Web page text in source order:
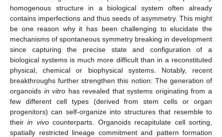
homogenous structure in a biological system often already
contains imperfections and thus seeds of asymmetry. This might
be one reason why it has been challenging to elucidate the
mechanisms of spontaneous symmetry breaking in development
since capturing the precise state and configuration of a
biological systems is much more difficult than in a reconstituted
physical, chemical or biophysical systems. Notably, recent
breakthroughs further strengthen this notion: The generation of
organoids in vitro has revealed that systems originating from a
few different cell types (derived from stem cells or organ
progenitors) can self-organize into structures that resemble to
theirin vivocounterparts. Organoids recapitulate cell sorting,
spatially restricted lineage commitment and pattern formation